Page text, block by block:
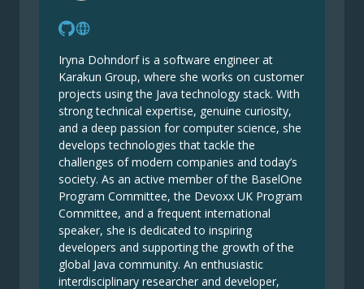
Iryna Dohndorf is a software engineer at
Karakun Group, where she works on customer
projects using the Java technology stack. With
strong technical expertise, genuine curiosity,
and a deep passion for computer science, she
develops technologies that tackle the
challenges of modern companies and today’s
society. As an active member of the BaselOne
Program Committee, the Devoxx UK Program
Committee, and a frequent international
speaker, she is dedicated to inspiring
developers and supporting the growth of the
global Java community. An enthusiastic
interdisciplinary researcher and developer,